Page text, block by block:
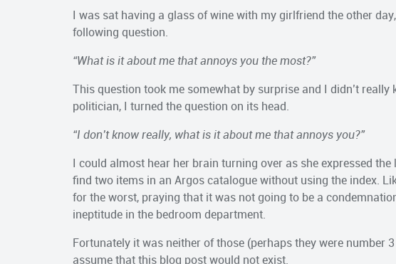
I was sat having a glass of wine with my girlfriend the other
following question.
“What is it about me that annoys you the most?”
This question took me somewhat by surprise and I didn’t
politician, I turned the question on its head.
“I don’t know really, what is it about me that annoys you?”
I could almost hear her brain turning over as she expressed
find two items in an Argos catalogue without using the index.
for the worst, praying that it was not going to be a
ineptitude in the bedroom department.
Fortunately it was neither of those (perhaps they were number
assume that this blog post would not exist.